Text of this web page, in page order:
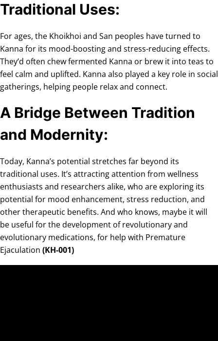
Traditional Uses:
For ages, the Khoikhoi and San peoples have turned to
Kanna for its mood-boosting and stress-reducing effects.
They’d often chew fermented Kanna or brew it into teas to
feel calm and uplifted. Kanna also played a key role in social
gatherings, helping people relax and connect.
A Bridge Between Tradition
and Modernity:
Today, Kanna’s potential stretches far beyond its
traditional uses. It’s attracting attention from wellness
enthusiasts and researchers alike, who are exploring its
potential for mood enhancement, stress reduction, and
other therapeutic benefits. And who knows, maybe it will
be useful for the development of revolutionary and
evolutionary medications, for help with Premature
Ejaculation (KH-001)